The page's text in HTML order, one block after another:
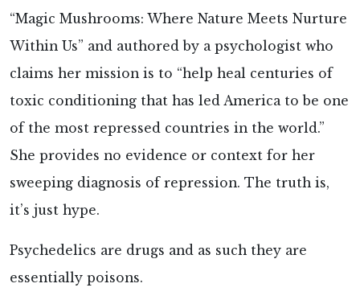
“Magic Mushrooms: Where Nature Meets Nurture
Within Us” and authored by a psychologist who
claims her mission is to “help heal centuries of
toxic conditioning that has led America to be one
of the most repressed countries in the world.”
She provides no evidence or context for her
sweeping diagnosis of repression. The truth is,
it’s just hype.
Psychedelics are drugs and as such they are
essentially poisons.